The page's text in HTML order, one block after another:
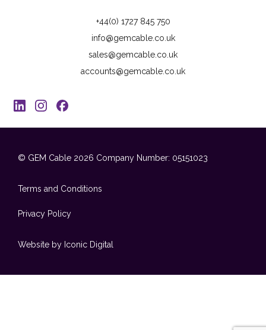
+44(0) 1727 845 750
info@gemcable.co.uk
sales@gemcable.co.uk
accounts@gemcable.co.uk
© GEM Cable 2026 Company Number: 05151023
Terms and Conditions
Privacy Policy
Website by Iconic Digital